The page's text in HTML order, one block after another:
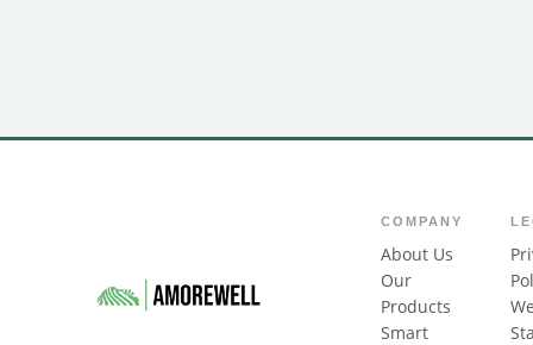
COMPANY
About Us
Our
Products
Smart